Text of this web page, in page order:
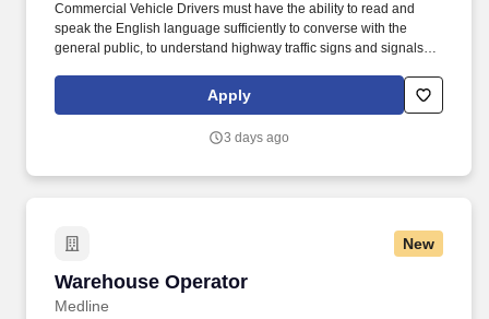
Commercial Vehicle Drivers must have the ability to read and
speak the English language sufficiently to converse with the
general public, to understand highway traffic signs and signals in
entries on reports and records. With over 71,000 colleagues and
a fleet of over 13,000 vehicles, Sysco operates approximately 333
Apply
3 days ago
New
Warehouse Operator
Medline
Warehouse Operator